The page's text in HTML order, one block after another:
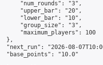
"num_rounds": "3",
"upper_bar": "20",
"lower_bar": "10",
"group_size": "3",
"maximum_players": 100
},
"next_run": "2026-08-
"base_points": "10.0"